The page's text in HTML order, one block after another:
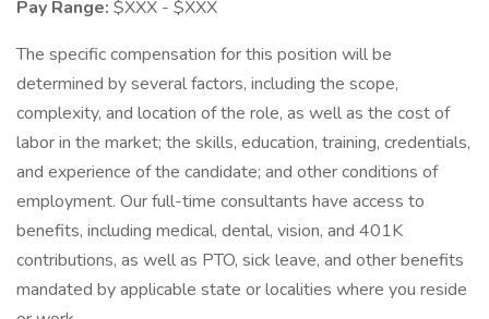
Pay Range: $XXX - $XXX
The specific compensation for this position will be
determined by several factors, including the scope,
complexity, and location of the role, as well as the cost of
labor in the market; the skills, education, training, credentials,
and experience of the candidate; and other conditions of
employment. Our full-time consultants have access to
benefits, including medical, dental, vision, and 401K
contributions, as well as PTO, sick leave, and other benefits
mandated by applicable state or localities where you reside